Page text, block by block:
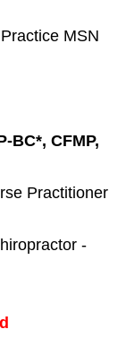
MSN
BC*, CFMP,
Practitioner
-